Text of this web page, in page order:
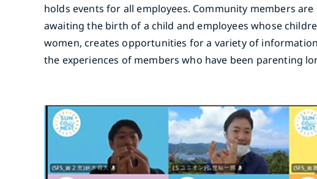
holds events for all employees. Community members
awaiting the birth of a child and employees whose
women, creates opportunities for a variety of
the experiences of members who have been parenting